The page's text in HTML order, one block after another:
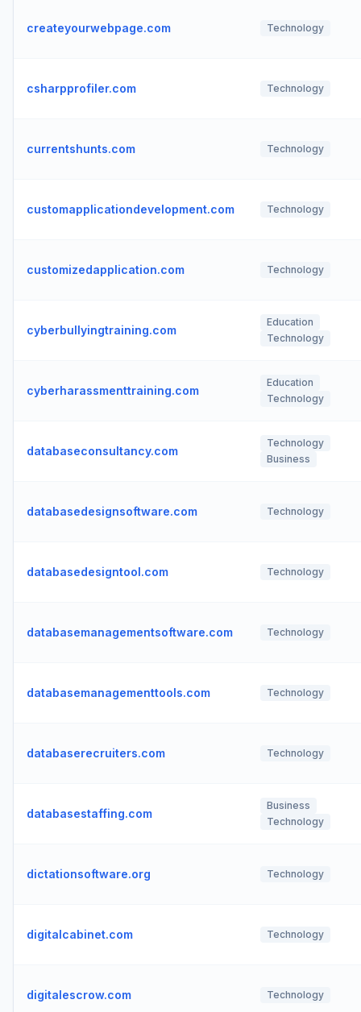
createyourwebpage.com Technology
csharpprofiler.com Technology
currentshunts.com Technology
customapplicationdevelopment.com Technology
customizedapplication.com Technology
cyberbullyingtraining.com
Education
Technology
cyberharassmenttraining.com
Education
Technology
databaseconsultancy.com
Technology
Business
databasedesignsoftware.com Technology
databasedesigntool.com Technology
databasemanagementsoftware.com Technology
databasemanagementtools.com Technology
databaserecruiters.com Technology
databasestaffing.com
Business
Technology
dictationsoftware.org Technology
digitalcabinet.com Technology
digitalescrow.com Technology